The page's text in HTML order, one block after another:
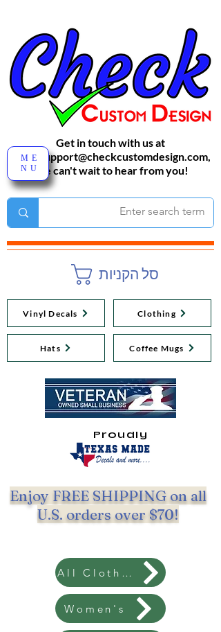
סל הקניות
Get in touch with us at
sales-support@checkcustomdesign.com,
We can't wait to hear from you!
Vinyl Decals
Hats
Clothing
Coffee Mugs
Enjoy FREE SHIPPING on all
U.S. orders over $70!
Proudly
ME
NU
All Clothing
Women's